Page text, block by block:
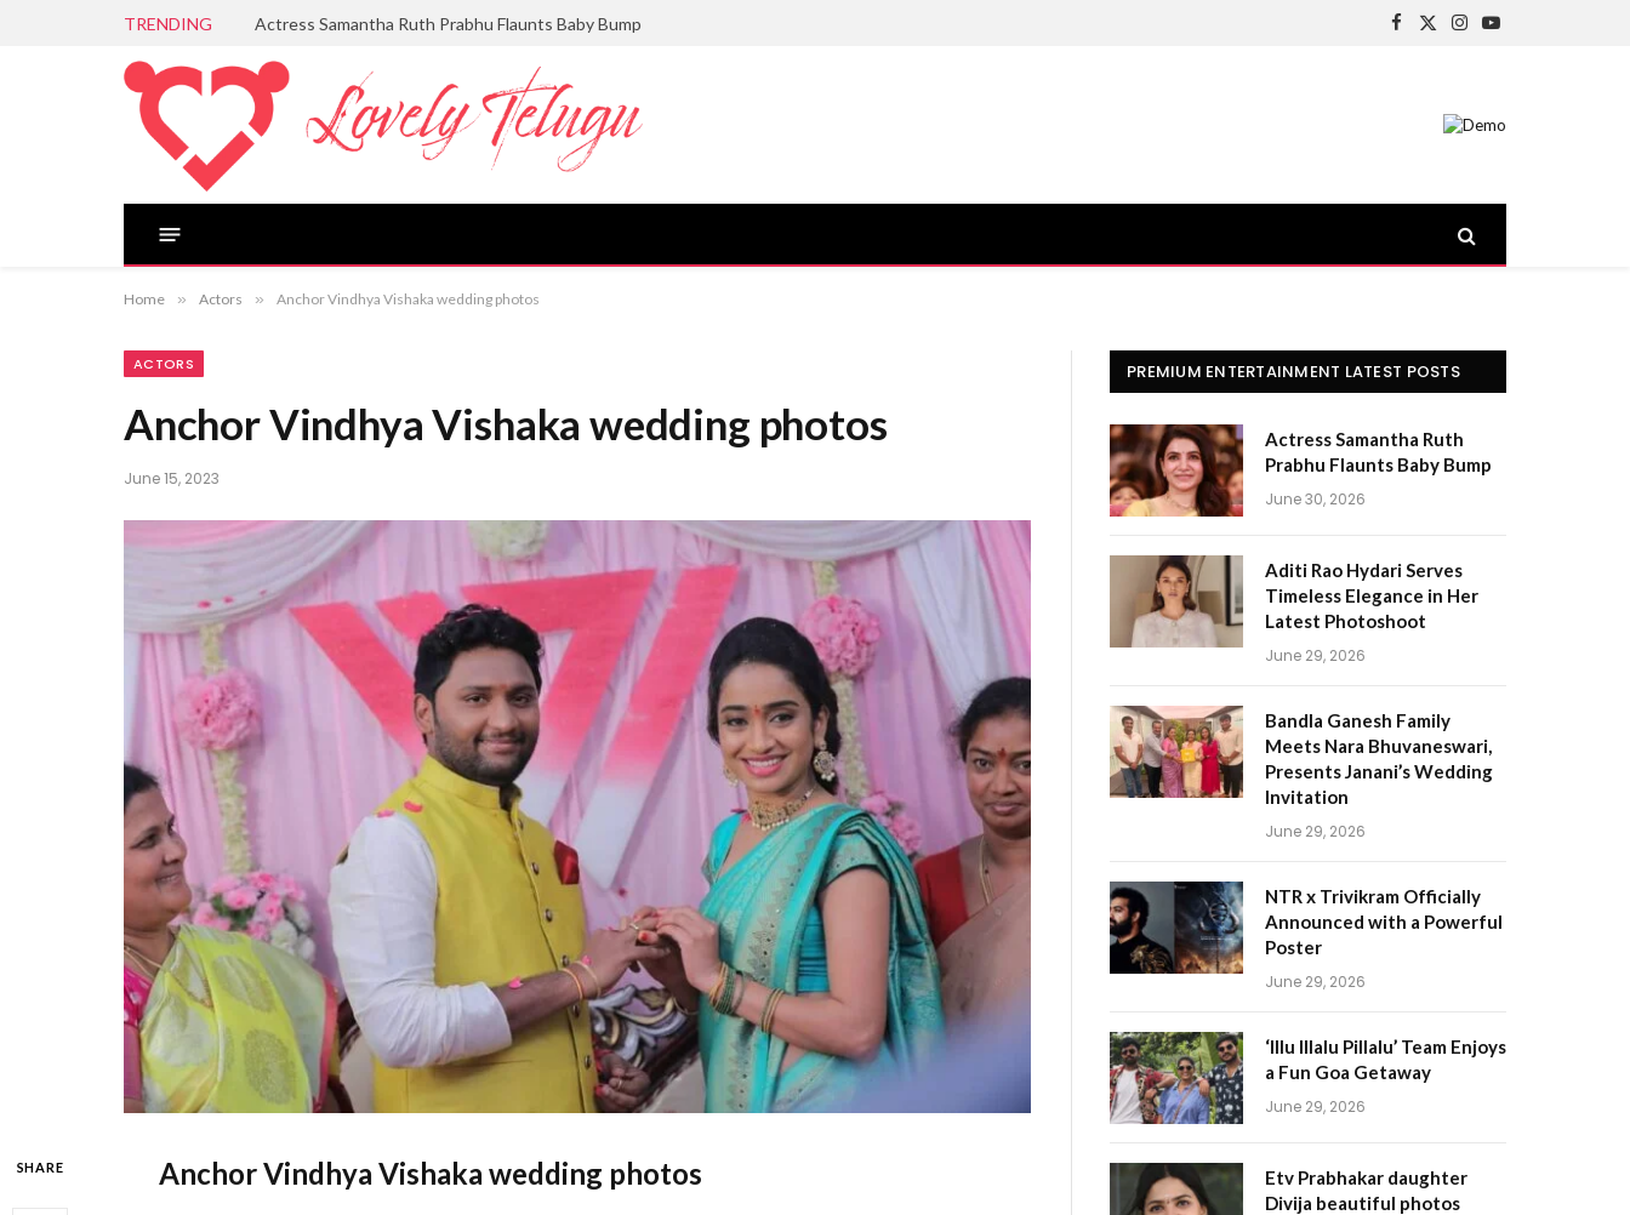
TRENDING Actress Samantha Ruth Prabhu Flaunts Baby Bump
Facebook
X
Instagram
YouTube
Home » Actors » Anchor Vindhya Vishaka wedding photos
ACTORS
Anchor Vindhya Vishaka wedding photos
June 15, 2023
SHARE Anchor Vindhya Vishaka wedding photos
PREMIUM ENTERTAINMENT LATEST POSTS
Actress Samantha Ruth
Prabhu Flaunts Baby Bump
June 30, 2026
Aditi Rao Hydari Serves
Timeless Elegance in Her
Latest Photoshoot
June 29, 2026
Bandla Ganesh Family
Meets Nara Bhuvaneswari,
Presents Janani’s Wedding
Invitation
June 29, 2026
NTR x Trivikram Officially
Announced with a Powerful
Poster
June 29, 2026
‘Illu Illalu Pillalu’ Team Enjoys
a Fun Goa Getaway
June 29, 2026
Etv Prabhakar daughter
Divija beautiful photos